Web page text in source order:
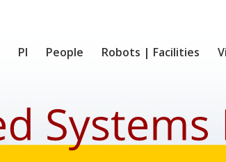
PI People Robots | Facilities